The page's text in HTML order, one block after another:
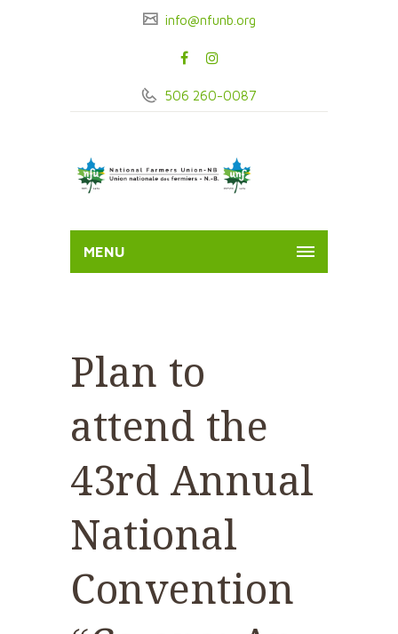
info@nfunb.org
506 260-0087
MENU
Plan to
attend the
43rd Annual
National
Convention